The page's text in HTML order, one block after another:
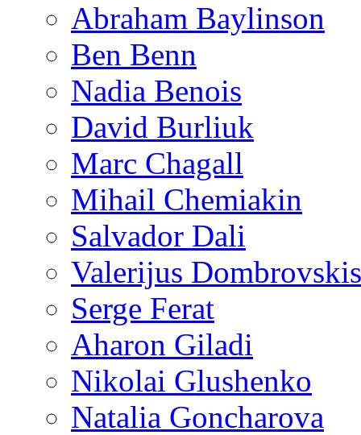
Abraham Baylinson
Ben Benn
Nadia Benois
David Burliuk
Marc Chagall
Mihail Chemiakin
Salvador Dali
Valerijus Dombrovskis
Serge Ferat
Aharon Giladi
Nikolai Glushenko
Natalia Goncharova